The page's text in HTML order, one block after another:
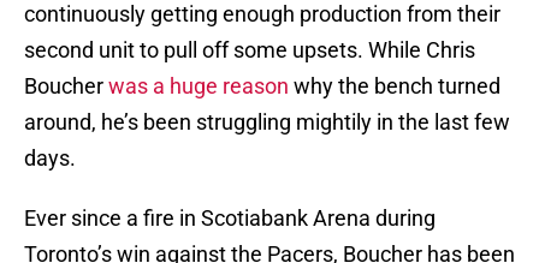
continuously getting enough production from their
second unit to pull off some upsets. While Chris
Boucherwas a huge reason why the bench turned
around, he’s been struggling mightily in the last few
days.
Ever since a fire in Scotiabank Arena during
Toronto’s win against the Pacers, Boucher has been